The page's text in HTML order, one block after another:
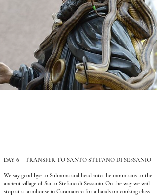
DAY 6 TRANSFER TO SANTO STEFANO DI SESSANIO
We say good bye to Sulmona and head into the mountains to the
ancient village of Santo Stefano di Sessanio. On the way we wiil
stop at a farmhouse in Caramanico for a hands on cooking class